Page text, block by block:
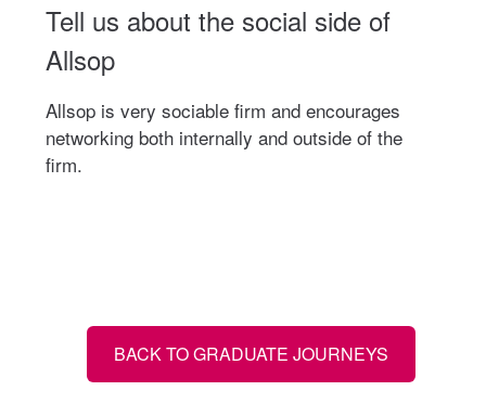
Tell us about the social side of
Allsop
Allsop is very sociable firm and encourages
networking both internally and outside of the
firm.
BACK TO GRADUATE JOURNEYS